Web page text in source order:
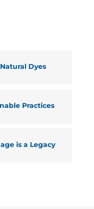
Dyes
Practices
is a Legacy